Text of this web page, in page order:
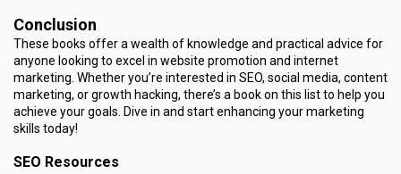
Conclusion
These books offer a wealth of knowledge and practical advice for
anyone looking to excel in website promotion and internet
marketing. Whether you’re interested in SEO, social media, content
marketing, or growth hacking, there’s a book on this list to help you
achieve your goals. Dive in and start enhancing your marketing
skills today!
SEO Resources